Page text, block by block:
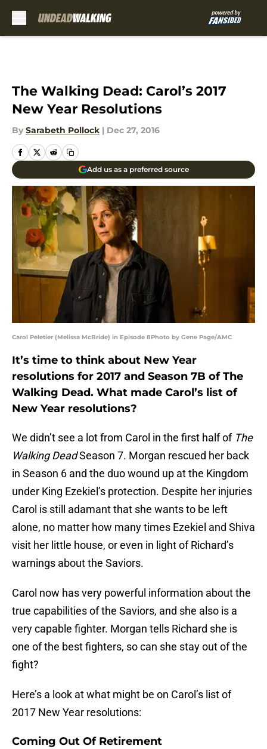
The Walking Dead: Carol’s 2017
New Year Resolutions
By Sarabeth Pollock | Dec 27, 2016
Add us as a preferred source
Carol Peletier (Melissa McBride) in Episode 8Photo by Gene Page/AMC
It’s time to think about New Year
resolutions for 2017 and Season 7B of The
Walking Dead. What made Carol’s list of
New Year resolutions?
We didn’t see a lot from Carol in the first half of The
Walking DeadSeason 7. Morgan rescued her back
in Season 6 and the duo wound up at the Kingdom
under King Ezekiel’s protection. Despite her injuries
Carol is still adamant that she wants to be left
alone, no matter how many times Ezekiel and Shiva
visit her little house, or even in light of Richard’s
warnings about the Saviors.
Carol now has very powerful information about the
true capabilities of the Saviors, and she also is a
very capable fighter. Morgan tells Richard she is
one of the best fighters, so can she stay out of the
fight?
Here’s a look at what might be on Carol’s list of
2017 New Year resolutions:
Coming Out Of Retirement